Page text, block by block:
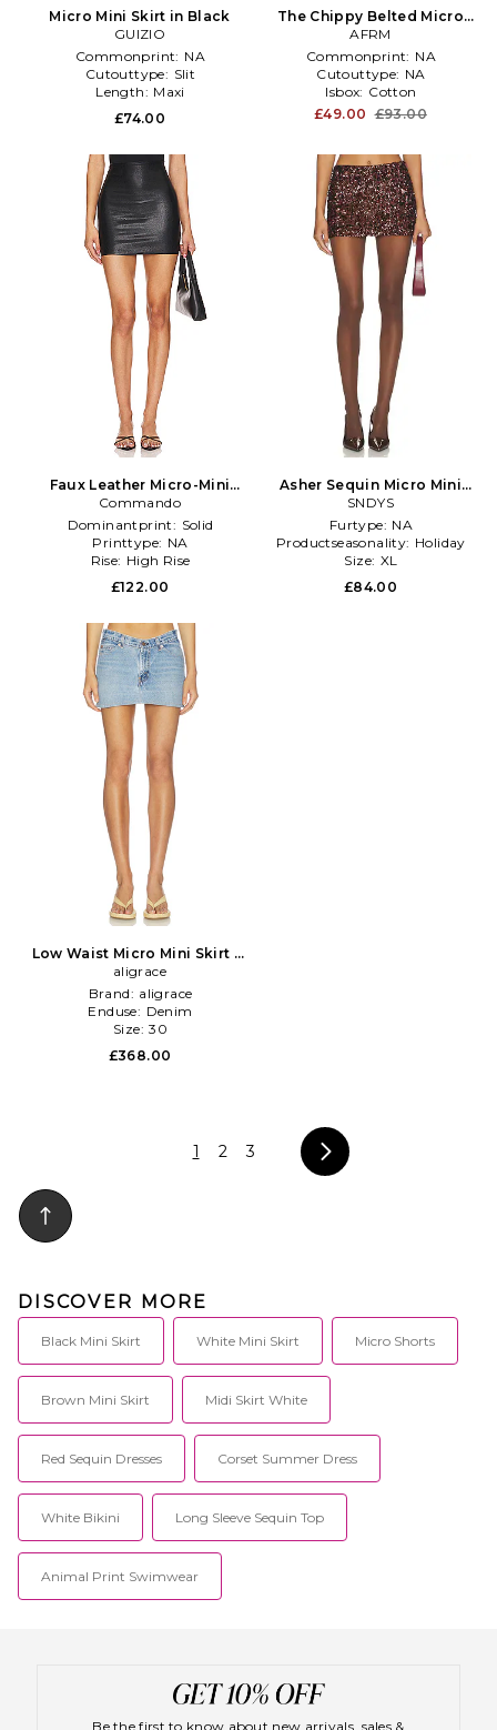
Micro Mini Skirt in Black
GUIZIO
Commonprint: NA
Cutouttype: Slit
Length: Maxi
£74.00
The Chippy Belted Micro
Mini Skirt in Blue
AFRM
Commonprint: NA
Cutouttype: NA
Isbox: Cotton
£49.00 £93.00
Faux Leather Micro-Mini
Skirt in Black
Commando
Dominantprint: Solid
Printtype: NA
Rise: High Rise
£122.00
Asher Sequin Micro Mini
Skirt in Chocolate
SNDYS
Furtype: NA
Productseasonality: Holiday
Size: XL
£84.00
Low Waist Micro Mini Skirt in
Blue
aligrace
Brand: aligrace
Enduse: Denim
Size: 30
£368.00
1 2 3
DISCOVER MORE
Black Mini Skirt White Mini Skirt Micro Shorts
Brown Mini Skirt Midi Skirt White
Red Sequin Dresses Corset Summer Dress
White Bikini Long Sleeve Sequin Top
Animal Print Swimwear
Be the first to know about new arrivals, sales &